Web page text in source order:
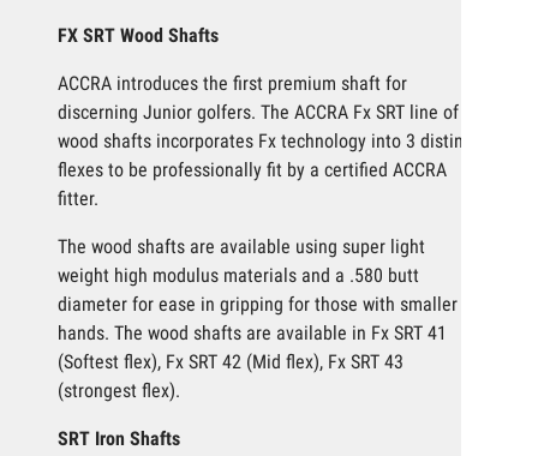
FX SRT Wood Shafts
ACCRA introduces the first premium shaft for
discerning Junior golfers. The ACCRA Fx SRT line of
wood shafts incorporates Fx technology into 3 distinct
flexes to be professionally fit by a certified ACCRA
fitter.
The wood shafts are available using super light
weight high modulus materials and a .580 butt
diameter for ease in gripping for those with smaller
hands. The wood shafts are available in Fx SRT 41
(Softest flex), Fx SRT 42 (Mid flex), Fx SRT 43
(strongest flex).
SRT Iron Shafts